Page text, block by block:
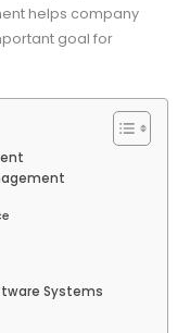
helps company
goal for
Systems